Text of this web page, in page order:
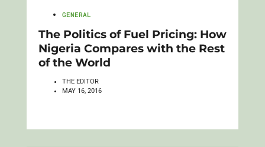
GENERAL
The Politics of Fuel Pricing: How
Nigeria Compares with the Rest
of the World
THE EDITOR
MAY 16, 2016